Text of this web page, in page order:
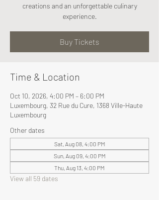
creations and an unforgettable culinary
experience.
Buy Tickets
Time & Location
Oct 10, 2026, 4:00 PM – 6:00 PM
Luxembourg, 32 Rue du Cure, 1368 Ville-Haute
Luxembourg
Other dates
Sat, Aug 08, 4:00 PM
Sun, Aug 09, 4:00 PM
Thu, Aug 13, 4:00 PM
View all 59 dates